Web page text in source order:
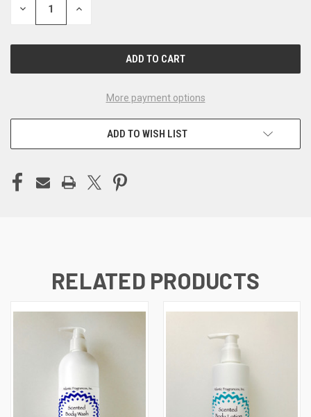
DECREASE INCREASE
More payment options
ADD TO WISH LIST
RELATED PRODUCTS